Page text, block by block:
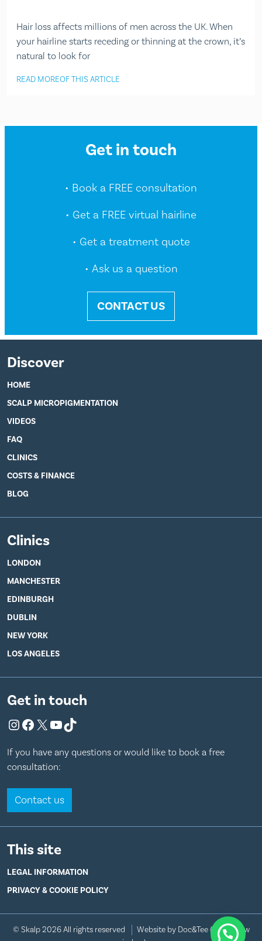
Hair loss affects millions of men across the UK. When
your hairline starts receding or thinning at the crown, it’s
natural to look for
READ MOREOF THIS ARTICLE
Get in touch
• Book a FREE consultation
• Get a FREE virtual hairline
• Get a treatment quote
• Ask us a question
CONTACT US
Discover
HOME
SCALP MICROPIGMENTATION
VIDEOS
FAQ
CLINICS
COSTS & FINANCE
BLOG
Clinics
LONDON
MANCHESTER
EDINBURGH
DUBLIN
NEW YORK
LOS ANGELES
Get in touch
Instagram
Facebook
X YouTube
TikTok
If you have any questions or would like to book a free
consultation:
Contact us
This site
LEGAL INFORMATION
PRIVACY & COOKIE POLICY
© Skalp 2026 All rights reserved Website by Doc&Tee(opens new